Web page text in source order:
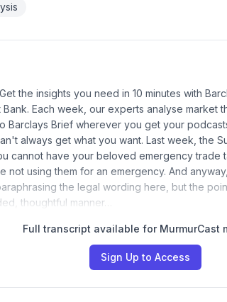
the insights you need in 10 minutes with
Bank. Each week, our experts analyse market
Barclays Brief wherever you get your
always get what you want. Last week, the
cannot have your beloved emergency trade
not using them for an emergency. And
the legal wording here, but the
thoughtful manner…
Full transcript available for MurmurCast
Sign Up to Access